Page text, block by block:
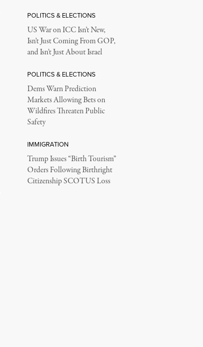
POLITICS & ELECTIONS
US War on ICC Isn’t New,
Isn’t Just Coming From GOP,
and Isn’t Just About Israel
POLITICS & ELECTIONS
Dems Warn Prediction
Markets Allowing Bets on
Wildfires Threaten Public
Safety
IMMIGRATION
Trump Issues “Birth Tourism”
Orders Following Birthright
Citizenship SCOTUS Loss